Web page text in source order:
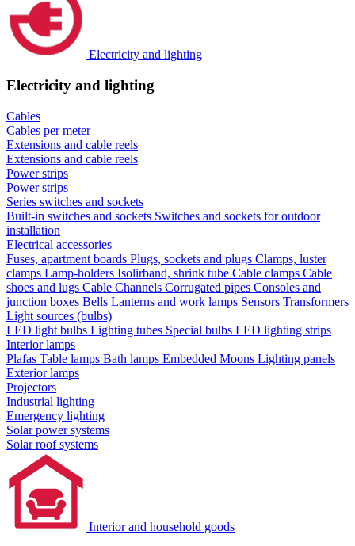
Electricity and lighting
Electricity and lighting
Cables
Cables per meter
Extensions and cable reels
Extensions and cable reels
Power strips
Power strips
Series switches and sockets
Built-in switches and sockets Switches and sockets for outdoor
installation
Electrical accessories
Fuses, apartment boards Plugs, sockets and plugs Clamps, luster
clamps Lamp-holders Isolirband, shrink tube Cable clamps Cable
shoes and lugs Cable Channels Corrugated pipes Consoles and
junction boxes Bells Lanterns and work lamps Sensors Transformers
Light sources (bulbs)
LED light bulbs Lighting tubes Special bulbs LED lighting strips
Interior lamps
Plafas Table lamps Bath lamps Embedded Moons Lighting panels
Exterior lamps
Projectors
Industrial lighting
Emergency lighting
Solar power systems
Solar roof systems
Interior and household goods